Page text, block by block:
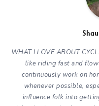
WHAT I LOVE ABOUT
like riding fast and
continuously work on
whenever possible,
influence folk into